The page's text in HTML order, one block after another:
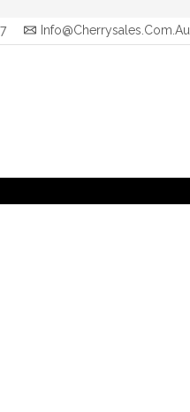
Info@cherrysales.com.au